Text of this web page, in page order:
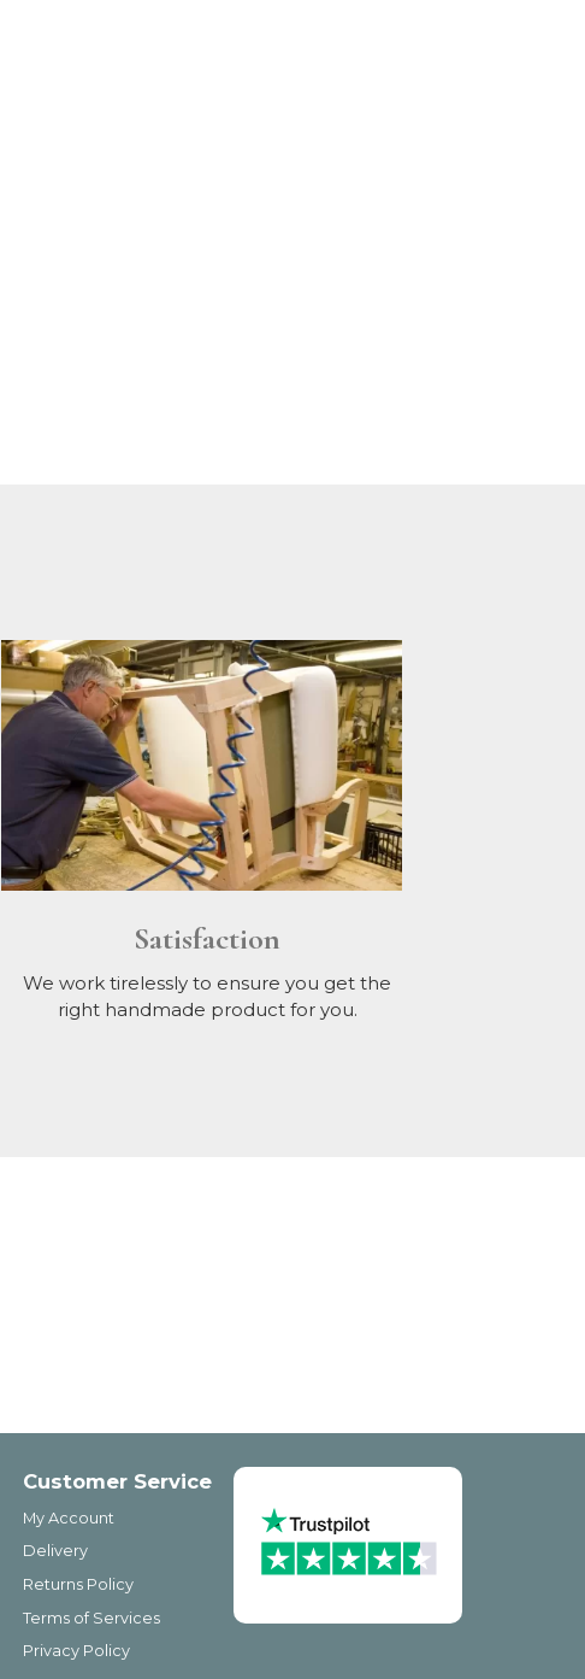
Satisfaction
We work tirelessly to ensure you get the
right handmade product for you.
Customer Service
My Account
Delivery
Returns Policy
Terms of Services
Privacy Policy